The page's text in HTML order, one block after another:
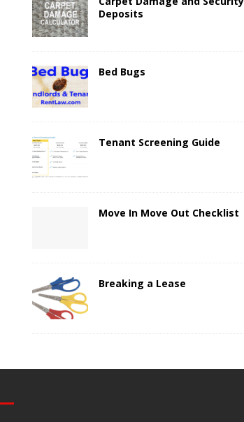
Deposits
Bed Bugs
Tenant Screening Guide
Move In Move Out Checklist
Breaking a Lease